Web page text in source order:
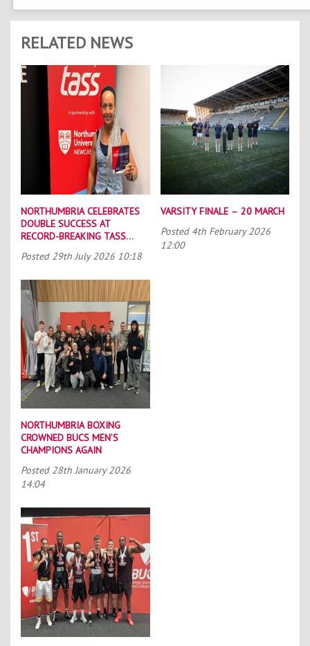
RELATED NEWS
NORTHUMBRIA CELEBRATES
DOUBLE SUCCESS AT
RECORD-BREAKING TASS
Posted 29th July 2026 10:18
VARSITY FINALE – 20 MARCH
Posted 4th February 2026
12:00
NORTHUMBRIA BOXING
CROWNED BUCS MEN’S
CHAMPIONS AGAIN
Posted 28th January 2026
14:04